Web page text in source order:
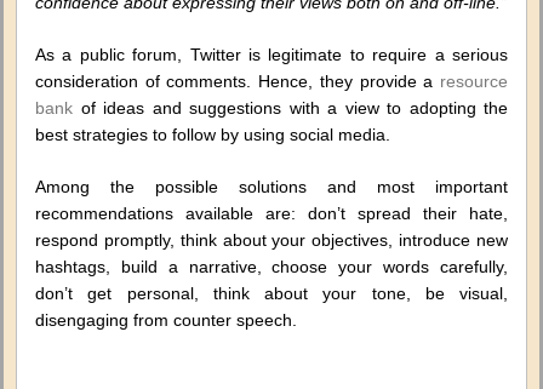
As a public forum, Twitter is legitimate to require a serious
consideration of comments. Hence, they provide a resource
bank of ideas and suggestions with a view to adopting the
best strategies to follow by using social media.
Among the possible solutions and most important
recommendations available are: don’t spread their hate,
respond promptly, think about your objectives, introduce new
hashtags, build a narrative, choose your words carefully,
don’t get personal, think about your tone, be visual,
disengaging from counter speech.